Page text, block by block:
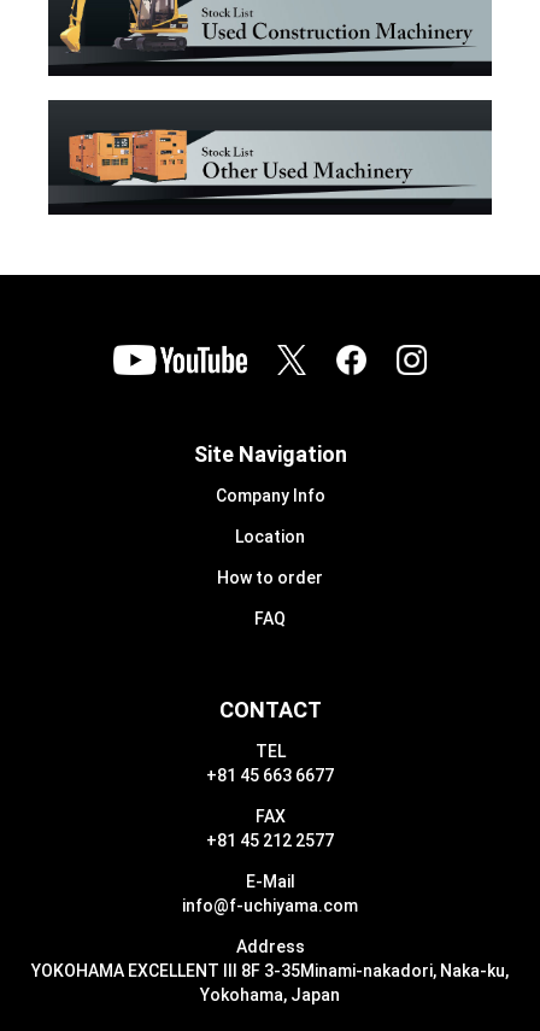
CONTACT
TEL
+81 45 663 6677
FAX
+81 45 212 2577
E-Mail
info@f-uchiyama.com
Address
YOKOHAMA EXCELLENT III 8F 3-35Minami-nakadori, Naka-ku,
Yokohama, Japan
Site Navigation
Company Info
Location
How to order
FAQ